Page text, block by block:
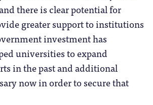
there is clear potential for
greater support to institutions
investment has
universities to expand
in the past and additional
now in order to secure that